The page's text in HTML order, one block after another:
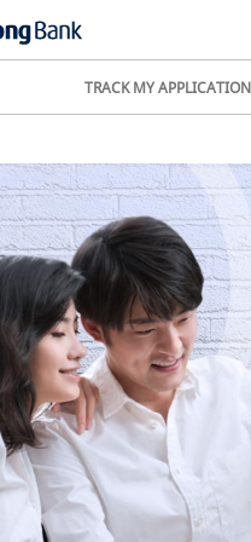
TRACK MY APPLICATION